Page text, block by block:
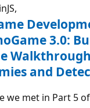
3.0:
and
we met in Part 5